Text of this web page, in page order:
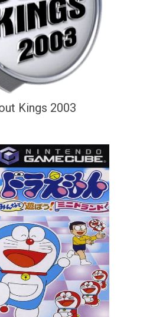
Kings 2003